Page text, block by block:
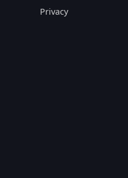
Privacy